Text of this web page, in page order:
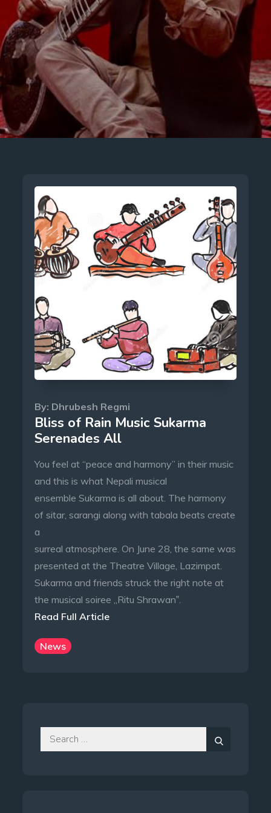
By: Dhrubesh Regmi
Bliss of Rain Music Sukarma
Serenades All
You feel at “peace and harmony” in their music
and this is what Nepali musical
ensemble Sukarma is all about. The harmony
of sitar, sarangi along with tabala beats create
a
surreal atmosphere. On June 28, the same was
presented at the Theatre Village, Lazimpat.
Sukarma and friends struck the right note at
the musical soiree „Ritu Shrawan‟.
Read Full Article
News
Search
for: